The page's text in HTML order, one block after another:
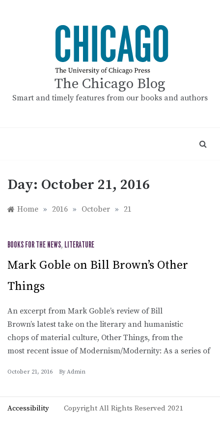
The Chicago Blog
Smart and timely features from our books and authors
Day: October 21, 2016
Home » 2016 » October » 21
BOOKS FOR THE NEWS, LITERATURE
Mark Goble on Bill Brown’s Other
Things
An excerpt from Mark Goble’s review of Bill
Brown’s latest take on the literary and humanistic
chops of material culture, Other Things, from the
most recent issue of Modernism/Modernity: As a series of
October 21, 2016 By Admin
Accessibility Copyright All Rights Reserved 2021